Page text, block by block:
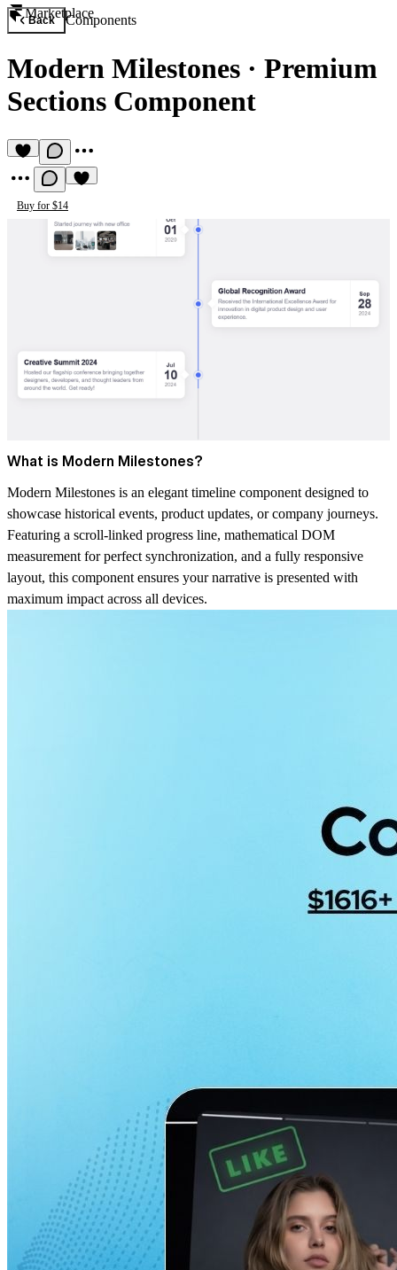
Marketplace
Back Components
Modern Milestones · Premium
Sections Component
Buy for $14
What is Modern Milestones?
Modern Milestones is an elegant timeline component designed to
showcase historical events, product updates, or company journeys.
Featuring a scroll-linked progress line, mathematical DOM
measurement for perfect synchronization, and a fully responsive
layout, this component ensures your narrative is presented with
maximum impact across all devices.